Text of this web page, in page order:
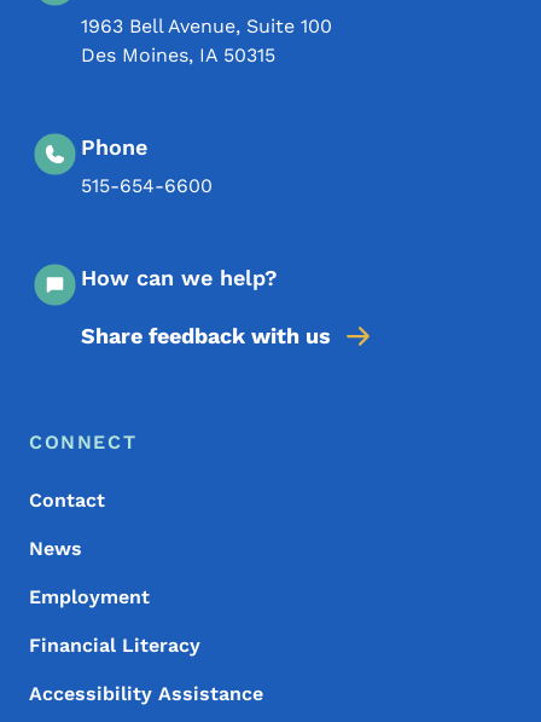
1963 Bell Avenue, Suite 100
Des Moines, IA 50315
Phone
515-654-6600
How can we help?
Share feedback with us
Footer Menu
Footer
CONNECT
Contact
News
Employment
Financial Literacy
Accessibility Assistance